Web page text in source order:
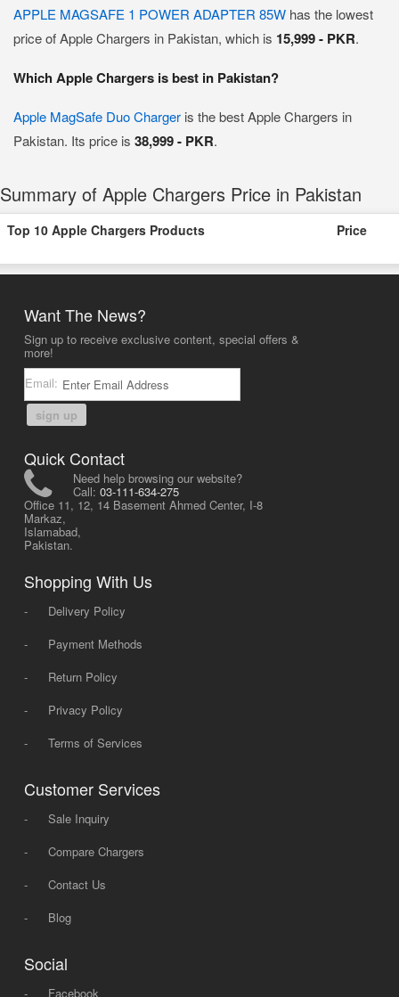
APPLE MAGSAFE 1 POWER ADAPTER 85W has the lowest
price of Apple Chargers in Pakistan, which is 15,999 - PKR.
Which Apple Chargers is best in Pakistan?
Apple MagSafe Duo Charger is the best Apple Chargers in
Pakistan. Its price is 38,999 - PKR.
Summary of Apple Chargers Price in Pakistan
Top 10 Apple Chargers Products Price
Want The News?
Sign up to receive exclusive content, special offers &
more!
Email:
sign up
Quick Contact
Need help browsing our website?
Call: 03-111-634-275
Office 11, 12, 14 Basement Ahmed Center, I-8
Markaz,
Islamabad,
Pakistan.
Shopping With Us
-
Delivery Policy
-
Payment Methods
-
Return Policy
-
Privacy Policy
-
Terms of Services
Customer Services
-
Sale Inquiry
-
Compare Chargers
-
Contact Us
-
Blog
Social
- Facebook